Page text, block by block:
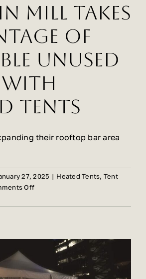
Mill Takes
Of
Unused
With
Tents
their rooftop bar area
27, 2025 | Heated Tents, Tent
Offon
Gin
Advantage
Valuable
Unused